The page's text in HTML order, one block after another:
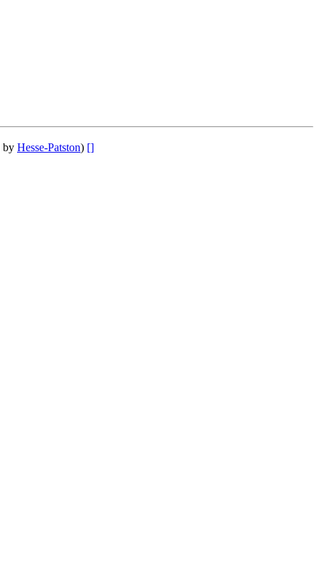
by Hesse-Patston) []